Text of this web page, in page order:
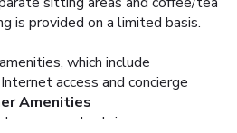
is provided on a limited basis.
which include
access and concierge
Amenities
express check-in, express